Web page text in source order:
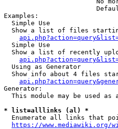
Examples:
  Simple Use
Show a list of files
  Simple Use
Show a list of recently
  Using as Generator
Show info about 4 files
Generator:
This module may be used as
* list=alllinks (al) *
Enumerate all links that
https://